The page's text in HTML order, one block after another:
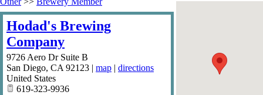
Hodad's Brewing
Company
9726 Aero Dr Suite B
San Diego, CA 92123 | map | directions
United States
619-323-9936